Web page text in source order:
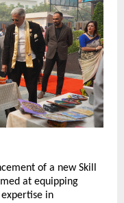
of a new Skill
at equipping
in